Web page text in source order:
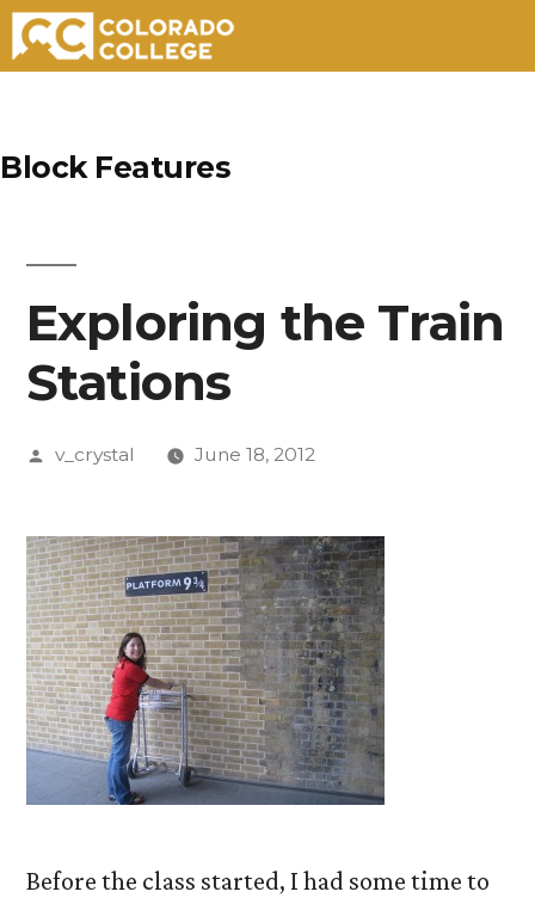
content
Block Features
Exploring the Train
Stations
Posted
v_crystal June 18, 2012
Before the class started, I had some time to